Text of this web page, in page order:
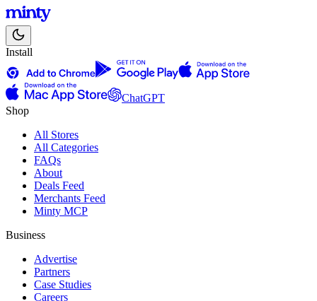
Install
ChatGPT
Shop
All Stores
All Categories
FAQs
About
Deals Feed
Merchants Feed
Minty MCP
Business
Advertise
Partners
Case Studies
Careers